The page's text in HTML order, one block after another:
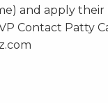
and apply
Contact Patty